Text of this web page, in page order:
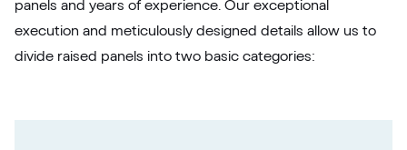
F436-5049
panels and years of experience. Our exceptional
execution and meticulously designed details allow us to
divide raised panels into two basic categories: